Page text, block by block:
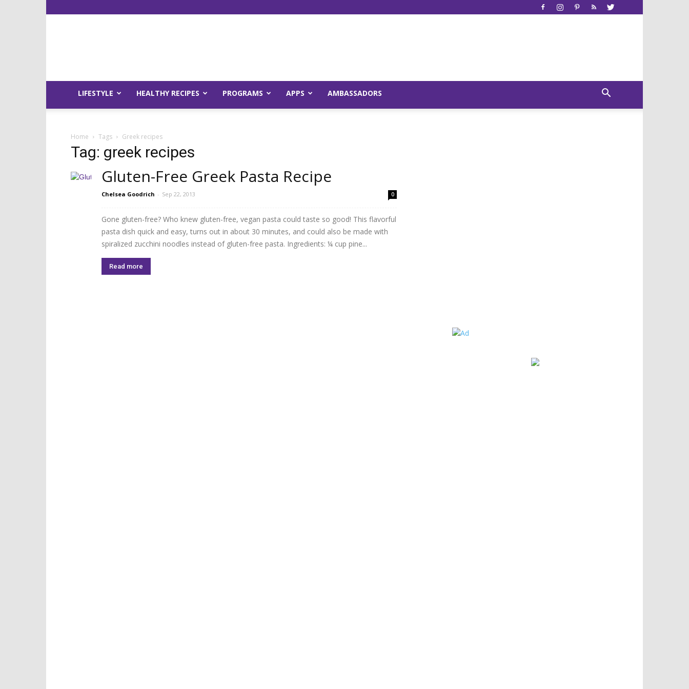
Young
Raw
LIFESTYLE HEALTHY RECIPES PROGRAMS APPS AMBASSADORS
Home Tags Greek recipes
Tag: greek recipes
Gluten-Free Greek Pasta Recipe
Chelsea Goodrich - Sep 22, 2013 0
Gone gluten-free? Who knew gluten-free, vegan pasta could taste so good! This flavorful
pasta dish quick and easy, turns out in about 30 minutes, and could also be made with
spiralized zucchini noodles instead of gluten-free pasta. Ingredients: ¼ cup pine...
Read more